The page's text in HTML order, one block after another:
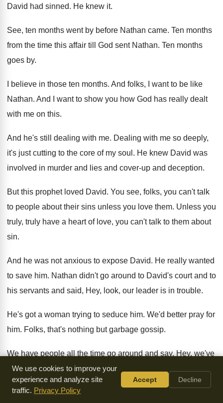
David had sinned. He knew it.
See, ten months went by before Nathan came. Ten months
from the time this affair till
God sent Nathan. Ten months
goes by.
I believe in those ten months. And folks, I want to be like
Nathan. And I want to show you how God has really dealt
with me on this.
And he's still dealing with me. Dealing with me so deeply,
it's just cutting to the core of my soul . He knew David was
involved in murder and
lies and cover-up and deception.
But this prophet loved David. You see, folks, you can't talk
to people about their sins unless you love them. Unless you
truly, truly have a heart of love, you can't talk to them about
sin.
And he was not anxious to expose David. He really wanted
to save him. Nathan didn't go around to David's court and to
his servants and said, Hey, look, our leader is in trouble.
He's got a woman trying to seduce him. We'd better pray for
him. Folks, that's nothing but garbage gossip.
We have people all the time go around and say, Hey, we've
got to pray for so-and-so because he's in trouble or
trouble.I've got such a burden, we've got to .That's
We use cookies to improve your
experience and analyze site
traffic. Privacy Policy
Accept Decline